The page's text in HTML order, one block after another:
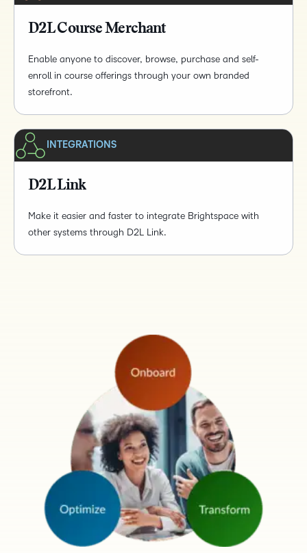
D2L Course Merchant
Enable anyone to discover, browse, purchase and self-
enroll in course offerings through your own branded
storefront.
INTEGRATIONS
D2L Link
Make it easier and faster to integrate Brightspace with
other systems through D2L Link.